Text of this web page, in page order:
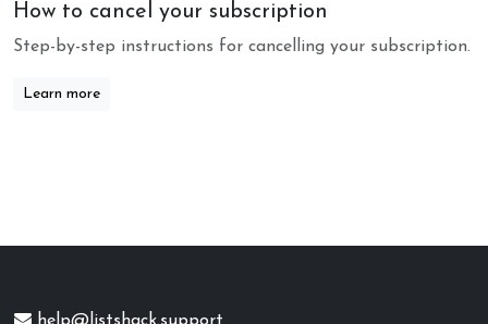
How to cancel your subscription
Step-by-step instructions for cancelling your subscription.
Learn more